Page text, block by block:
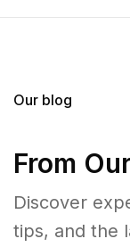
Our blog
From
Discover
tips, and the